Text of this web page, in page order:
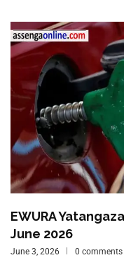
EWURA
June 2026
June 3, 2026 0 comments